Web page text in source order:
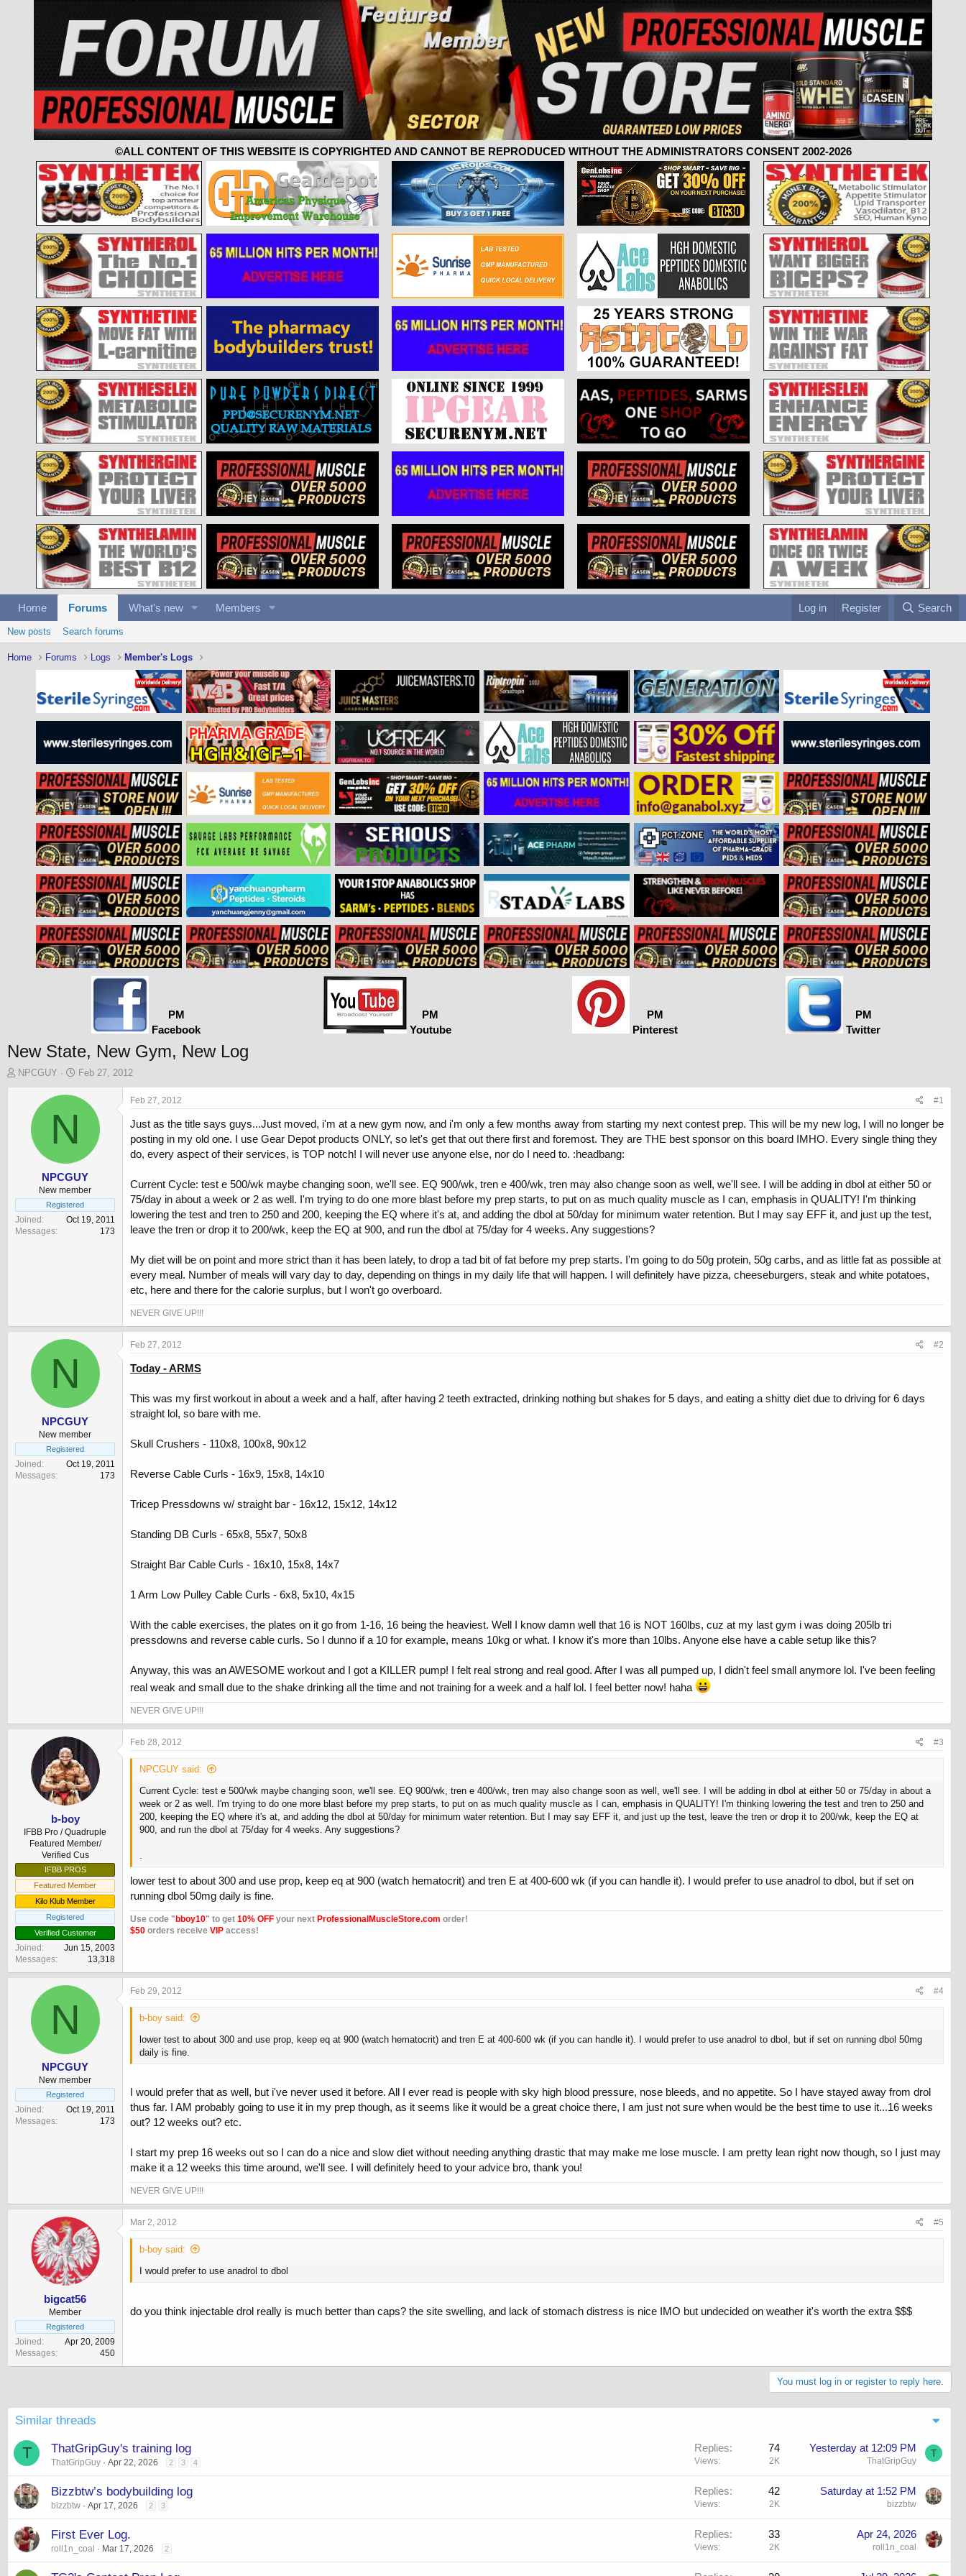
©ALL CONTENT OF THIS WEBSITE IS COPYRIGHTED AND CANNOT BE REPRODUCED WITHOUT THE ADMINISTRATORS CONSENT 2002-2026
Home Forums What's new Members Log in Register Search
New posts Search forums
Home Forums Logs Member's Logs
PM
Facebook
PM
Youtube
PM
Pinterest
PM
Twitter
New State, New Gym, New Log
T
t
e
r
NPCGUY
S
a
t
e
Feb 27, 2012
N
NPCGUY
New member
Registered
Joined
Oct 19, 2011
Messages
173
Feb 27, 2012 #1
Just as the title says guys...Just moved, i'm at a new gym now, and i'm only a few months away from starting my next contest prep. This will be my new log, I will no longer be
posting in my old one. I use Gear Depot products ONLY, so let's get that out there first and foremost. They are THE best sponsor on this board IMHO. Every single thing they
do, every aspect of their services, is TOP notch! I will never use anyone else, nor do I need to. :headbang:
Current Cycle: test e 500/wk maybe changing soon, we'll see. EQ 900/wk, tren e 400/wk, tren may also change soon as well, we'll see. I will be adding in dbol at either 50 or
75/day in about a week or 2 as well. I'm trying to do one more blast before my prep starts, to put on as much quality muscle as I can, emphasis in QUALITY! I'm thinking
lowering the test and tren to 250 and 200, keeping the EQ where it's at, and adding the dbol at 50/day for minimum water retention. But I may say EFF it, and just up the test,
leave the tren or drop it to 200/wk, keep the EQ at 900, and run the dbol at 75/day for 4 weeks. Any suggestions?
My diet will be on point and more strict than it has been lately, to drop a tad bit of fat before my prep starts. I'm going to do 50g protein, 50g carbs, and as little fat as possible at
every meal. Number of meals will vary day to day, depending on things in my daily life that will happen. I will definitely have pizza, cheeseburgers, steak and white potatoes,
etc, here and there for the calorie surplus, but I won't go overboard.
NEVER GIVE UP!!!
N
NPCGUY
New member
Registered
Joined
Oct 19, 2011
Messages
173
Feb 27, 2012 #2
Today - ARMS
This was my first workout in about a week and a half, after having 2 teeth extracted, drinking nothing but shakes for 5 days, and eating a shitty diet due to driving for 6 days
straight lol, so bare with me.
Skull Crushers - 110x8, 100x8, 90x12
Reverse Cable Curls - 16x9, 15x8, 14x10
Tricep Pressdowns w/ straight bar - 16x12, 15x12, 14x12
Standing DB Curls - 65x8, 55x7, 50x8
Straight Bar Cable Curls - 16x10, 15x8, 14x7
1 Arm Low Pulley Cable Curls - 6x8, 5x10, 4x15
With the cable exercises, the plates on it go from 1-16, 16 being the heaviest. Well I know damn well that 16 is NOT 160lbs, cuz at my last gym i was doing 205lb tri
pressdowns and reverse cable curls. So I dunno if a 10 for example, means 10kg or what. I know it's more than 10lbs. Anyone else have a cable setup like this?
Anyway, this was an AWESOME workout and I got a KILLER pump! I felt real strong and real good. After I was all pumped up, I didn't feel small anymore lol. I've been feeling
real weak and small due to the shake drinking all the time and not training for a week and a half lol. I feel better now! haha
NEVER GIVE UP!!!
b-boy
IFBB Pro / Quadruple
Featured Member/
Verified Cus
IFBB PROS
Featured Member
Kilo Klub Member
Registered
Verified Customer
Joined
Jun 15, 2003
Messages
13,318
Feb 28, 2012 #3
NPCGUY said:
Current Cycle: test e 500/wk maybe changing soon, we'll see. EQ 900/wk, tren e 400/wk, tren may also change soon as well, we'll see. I will be adding in dbol at either 50 or 75/day in about a
week or 2 as well. I'm trying to do one more blast before my prep starts, to put on as much quality muscle as I can, emphasis in QUALITY! I'm thinking lowering the test and tren to 250 and
200, keeping the EQ where it's at, and adding the dbol at 50/day for minimum water retention. But I may say EFF it, and just up the test, leave the tren or drop it to 200/wk, keep the EQ at
900, and run the dbol at 75/day for 4 weeks. Any suggestions?
.
lower test to about 300 and use prop, keep eq at 900 (watch hematocrit) and tren E at 400-600 wk (if you can handle it). I would prefer to use anadrol to dbol, but if set on
running dbol 50mg daily is fine.
Use code "bboy10" to get 10% OFF your next ProfessionalMuscleStore.com order!
$50 orders receive VIP access!
N
NPCGUY
New member
Registered
Joined
Oct 19, 2011
Messages
173
Feb 29, 2012 #4
b-boy said:
lower test to about 300 and use prop, keep eq at 900 (watch hematocrit) and tren E at 400-600 wk (if you can handle it). I would prefer to use anadrol to dbol, but if set on running dbol 50mg
daily is fine.
I would prefer that as well, but i've never used it before. All I ever read is people with sky high blood pressure, nose bleeds, and no appetite. So I have stayed away from drol
thus far. I AM probably going to use it in my prep though, as it seems like it would be a great choice there, I am just not sure when would be the best time to use it...16 weeks
out? 12 weeks out? etc.
I start my prep 16 weeks out so I can do a nice and slow diet without needing anything drastic that may make me lose muscle. I am pretty lean right now though, so I just may
make it a 12 weeks this time around, we'll see. I will definitely heed to your advice bro, thank you!
NEVER GIVE UP!!!
bigcat56
Member
Registered
Joined
Apr 20, 2009
Messages
450
Mar 2, 2012 #5
b-boy said:
I would prefer to use anadrol to dbol
do you think injectable drol really is much better than caps? the site swelling, and lack of stomach distress is nice IMO but undecided on weather it's worth the extra $$$
You must log in or register to reply here.
Similar threads
T ThatGripGuy's training log
ThatGripGuy Apr 22, 2026 2 3 4
Replies 74
Views 2K
Yesterday at 12:09 PM
ThatGripGuy
T
Bizzbtw’s bodybuilding log
bizzbtw Apr 17, 2026 2 3
Replies 42
Views 2K
Saturday at 1:52 PM
bizzbtw
First Ever Log.
roll1n_coal Mar 17, 2026 2
Replies 33
Views 2K
Apr 24, 2026
roll1n_coal